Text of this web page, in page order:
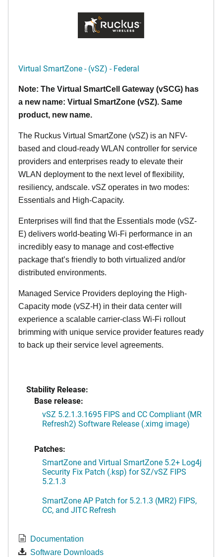
Virtual SmartZone - (vSZ) - Federal
Note: The Virtual SmartCell Gateway (vSCG) has
a new name: Virtual SmartZone (vSZ). Same
product, new name.
The Ruckus Virtual SmartZone (vSZ) is an NFV-
based and cloud-ready WLAN controller for service
providers and enterprises ready to elevate their
WLAN deployment to the next level of flexibility,
resiliency, andscale. vSZ operates in two modes:
Essentials and High-Capacity.
Enterprises will find that the Essentials mode (vSZ-
E) delivers world-beating Wi-Fi performance in an
incredibly easy to manage and cost-effective
package that’s friendly to both virtualized and/or
distributed environments.
Managed Service Providers deploying the High-
Capacity mode (vSZ-H) in their data center will
experience a scalable carrier-class Wi-Fi rollout
brimming with unique service provider features ready
to back up their service level agreements.
Stability Release:
Base release:
vSZ 5.2.1.3.1695 FIPS and CC Compliant (MR
Refresh2) Software Release (.ximg image)
Patches:
SmartZone and Virtual SmartZone 5.2+ Log4j
Security Fix Patch (.ksp) for SZ/vSZ FIPS
5.2.1.3
SmartZone AP Patch for 5.2.1.3 (MR2) FIPS,
CC, and JITC Refresh
Documentation
Software Downloads